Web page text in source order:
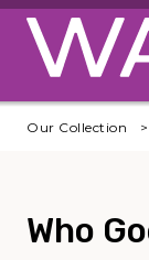
Skip to main
Our Collection
Who